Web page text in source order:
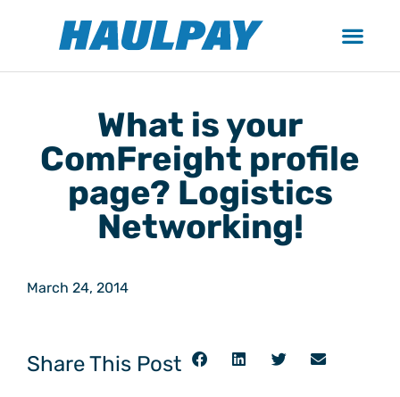
What is your
ComFreight profile
page? Logistics
Networking!
March 24, 2014
Share This Post